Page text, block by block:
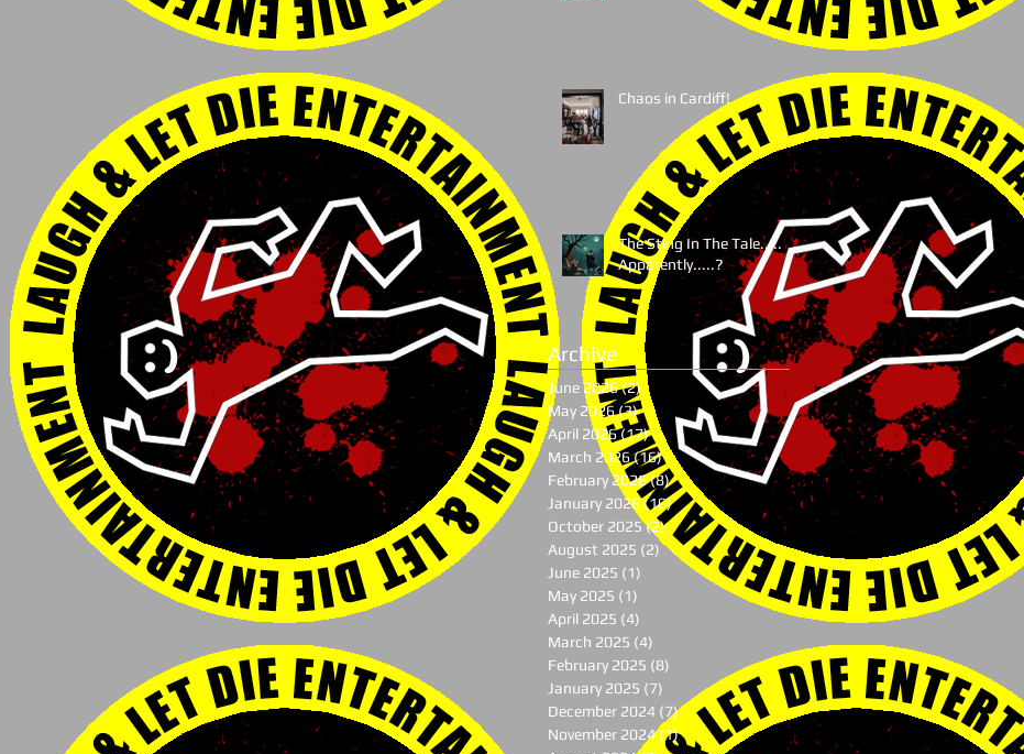
Chaos in Cardiff!
The Sting In The Tale.....
Apparently.....?
Archive
June 2026(2) 2 posts
May 2026(3)3 posts
April 2026(17)17 posts
March 2026(16)16 posts
February 2026(8)8 posts
January 2026(10)10 posts
October 2025(2)2 posts
August 2025 (2)2 posts
June 2025 (1)
May 2025 (1)
April 2025 (4)
March 2025 (4)
February 2025 (8)
January 2025 (7) 7 posts
December 2024 (7)7 posts
November 2024 (1)1 post